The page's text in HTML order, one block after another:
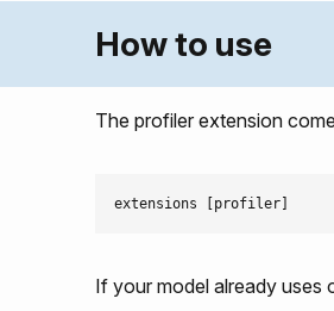
How to use
The profiler extension
If your model already uses